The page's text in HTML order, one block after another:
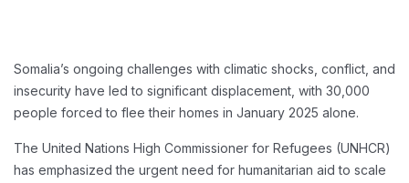
Somalia’s ongoing challenges with climatic shocks, conflict, and
insecurity have led to significant displacement, with 30,000
people forced to flee their homes in January 2025 alone.
The United Nations High Commissioner for Refugees (UNHCR)
has emphasized the urgent need for humanitarian aid to scale